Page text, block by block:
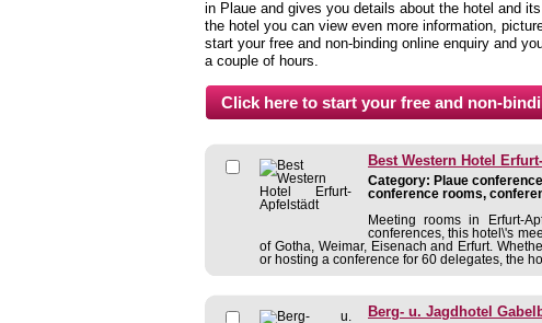
in Plaue and gives you details about the hotel and
the hotel you can view even more information,
start your free and non-binding online enquiry and
a couple of hours.
Best Western Hotel
Category: Plaue
conference rooms,
Meeting rooms in Erfurt-
conferences, this hotel\'s
of Gotha, Weimar, Eisenach and Erfurt.
or hosting a conference for 60 delegates, the
Berg- u. Jagdhotel